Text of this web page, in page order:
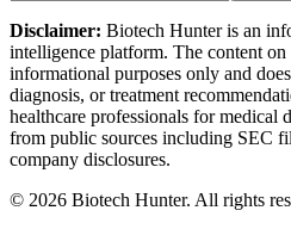
Disclaimer: Biotech Hunter is an
intelligence platform. The content on
informational purposes only and
diagnosis, or treatment
healthcare professionals for medical
from public sources including SEC
company disclosures.
© 2026 Biotech Hunter. All rights